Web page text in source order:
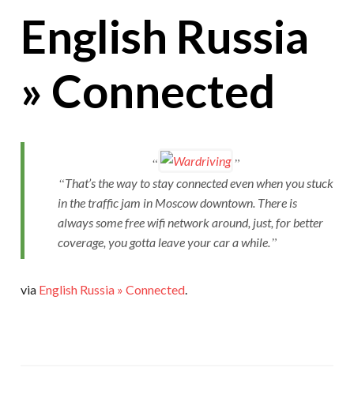
English Russia
» Connected
That’s the way to stay connected even when you stuck
in the traffic jam in Moscow downtown. There is
always some free wifi network around, just, for better
coverage, you gotta leave your car a while.
via English Russia » Connected.